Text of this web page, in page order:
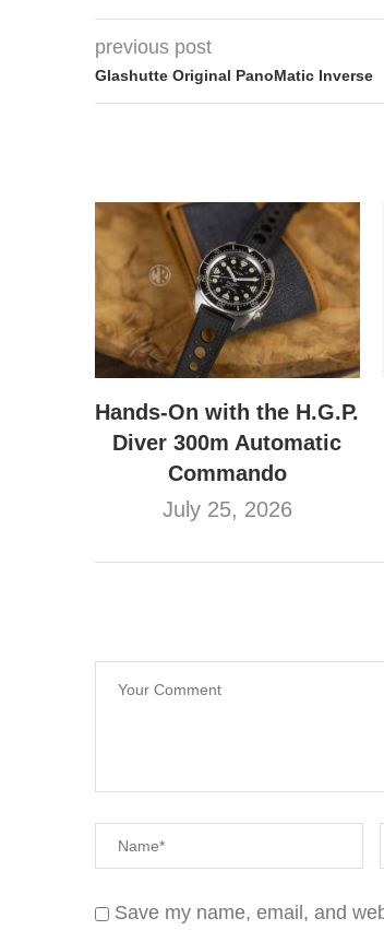
previous post
Glashutte Original PanoMatic Inverse
Hands-On with the H.G.P.
Diver 300m Automatic
Commando
July 25, 2026
Save my name, email, and